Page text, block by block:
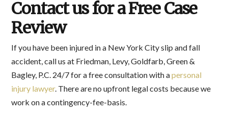
Contact us for a Free Case
Review
If you have been injured in a New York City slip and fall
accident, call us at Friedman, Levy, Goldfarb, Green &
Bagley, P.C. 24/7 for a free consultation with apersonal
injury lawyer. There are no upfront legal costs because we
work on a contingency-fee-basis.